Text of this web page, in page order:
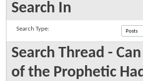
Search In
Search Type:
Search Thread -
of the Prophetic